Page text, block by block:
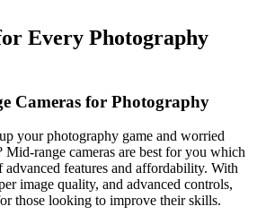
Every Photography
Cameras for Photography
your photography game and worried
Mid-range cameras are best for you which
advanced features and affordability. With
image quality, and advanced controls,
those looking to improve their skills.